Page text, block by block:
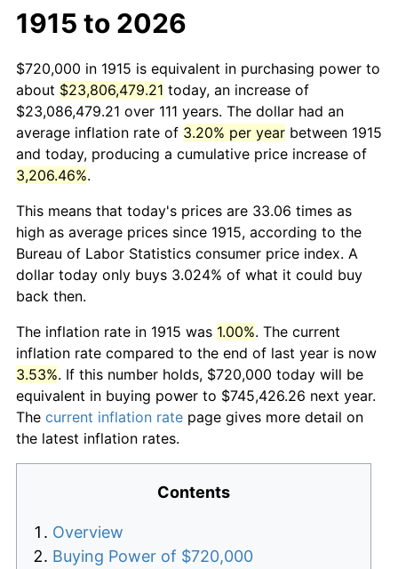
1915 to 2026
$720,000 in 1915 is equivalent in purchasing power to
about $23,806,479.21 today, an increase of
$23,086,479.21 over 111 years. The dollar had an
average inflation rate of 3.20% per year between 1915
and today, producing a cumulative price increase of
3,206.46%.
This means that today's prices are 33.06 times as
high as average prices since 1915, according to the
Bureau of Labor Statistics consumer price index. A
dollar today only buys 3.024% of what it could buy
back then.
The inflation rate in 1915 was 1.00%. The current
inflation rate compared to the end of last year is now
3.53%. If this number holds, $720,000 today will be
equivalent in buying power to $745,426.26 next year.
The current inflation rate page gives more detail on
the latest inflation rates.
Contents
Overview
Buying Power of $720,000